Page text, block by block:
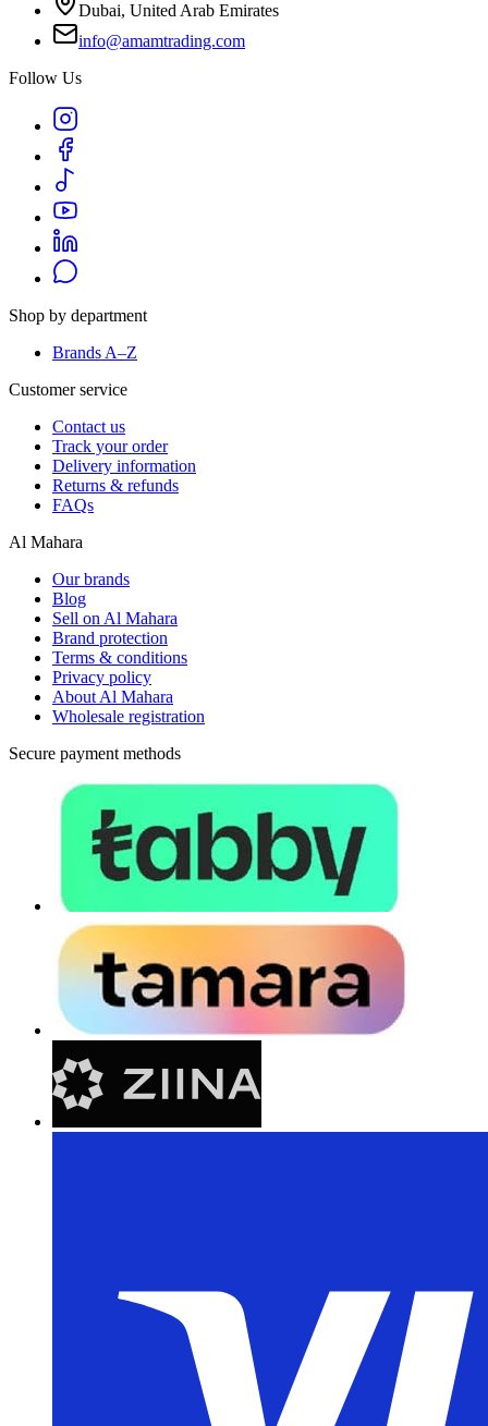
Dubai, United Arab Emirates
info@amamtrading.com
Follow Us
Shop by department
Brands A–Z
Customer service
Contact us
Track your order
Delivery information
Returns & refunds
FAQs
Al Mahara
Our brands
Blog
Sell on Al Mahara
Brand protection
Terms & conditions
Privacy policy
About Al Mahara
Wholesale registration
Secure payment methods